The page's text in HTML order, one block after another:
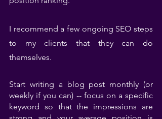
I recommend a few ongoing SEO steps
to my clients that they can do
themselves.
Start writing a blog post monthly (or
weekly if you can) -- focus on a specific
keyword so that the impressions are